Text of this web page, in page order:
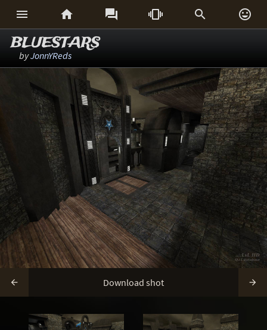
     
BLUESTARS
byJonnYReds
 Download shot 